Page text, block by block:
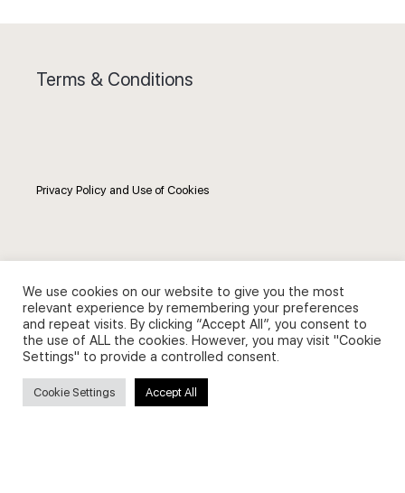
Terms & Conditions
Privacy Policy and Use of Cookies
Search
Search
for:
We use cookies on our website to give you the most
relevant experience by remembering your preferences
and repeat visits. By clicking “Accept All”, you consent to
the use of ALL the cookies. However, you may visit "Cookie
Settings" to provide a controlled consent.
Cookie Settings Accept All